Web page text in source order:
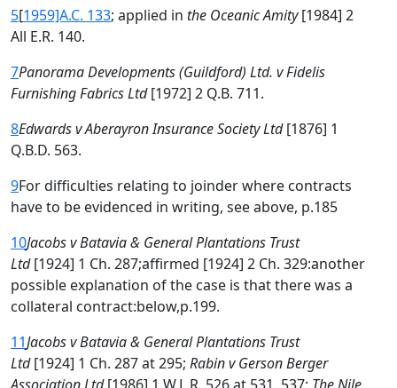
5[1959]A.C. 133; applied in the Oceanic Amity[1984] 2
All E.R. 140.
7Panorama Developments (Guildford) Ltd. v Fidelis
Furnishing Fabrics Ltd[1972] 2 Q.B. 711.
8Edwards v Aberayron Insurance Society Ltd[1876] 1
Q.B.D. 563.
9For difficulties relating to joinder where contracts
have to be evidenced in writing, see above, p.185
10Jacobs v Batavia & General Plantations Trust
Ltd[1924] 1 Ch. 287;affirmed [1924] 2 Ch. 329:another
possible explanation of the case is that there was a
collateral contract:below,p.199.
11Jacobs v Batavia & General Plantations Trust
Ltd[1924] 1 Ch. 287 at 295; Rabin v Gerson Berger